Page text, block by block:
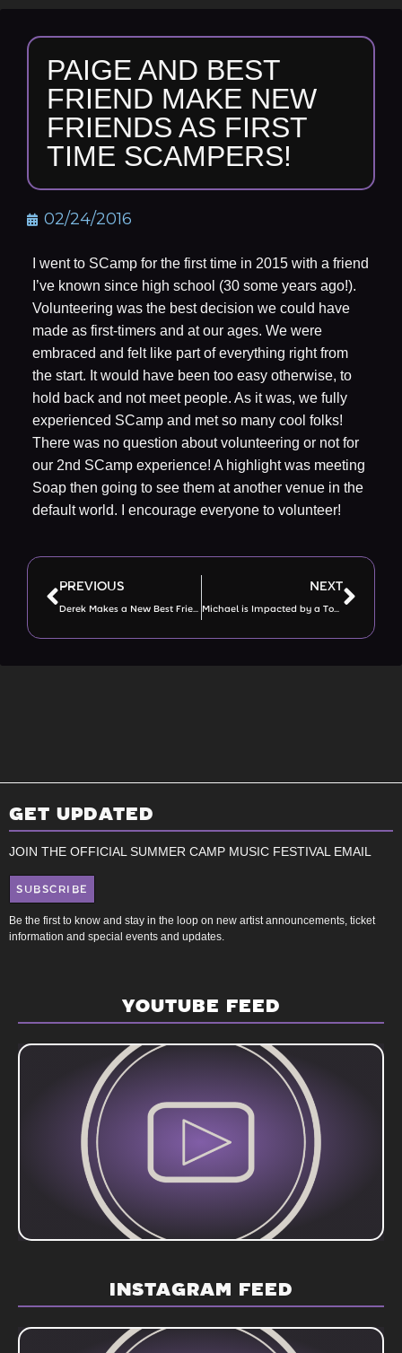
PAIGE AND BEST
FRIEND MAKE NEW
FRIENDS AS FIRST
TIME SCAMPERS!
02/24/2016
I went to SCamp for the first time in 2015 with a friend
I’ve known since high school (30 some years ago!).
Volunteering was the best decision we could have
made as first-timers and at our ages. We were
embraced and felt like part of everything right from
the start. It would have been too easy otherwise, to
hold back and not meet people. As it was, we fully
experienced SCamp and met so many cool folks!
There was no question about volunteering or not for
our 2nd SCamp experience! A highlight was meeting
Soap then going to see them at another venue in the
default world. I encourage everyone to volunteer!
PREVIOUS
Derek Makes a New Best Friend AND Meets Wiz Khalifa!
NEXT
Michael is Impacted by a Touch of Grey
GET UPDATED
JOIN THE OFFICIAL SUMMER CAMP MUSIC FESTIVAL EMAIL
SUBSCRIBE
Be the first to know and stay in the loop on new artist announcements, ticket
information and special events and updates.
YOUTUBE FEED
INSTAGRAM FEED